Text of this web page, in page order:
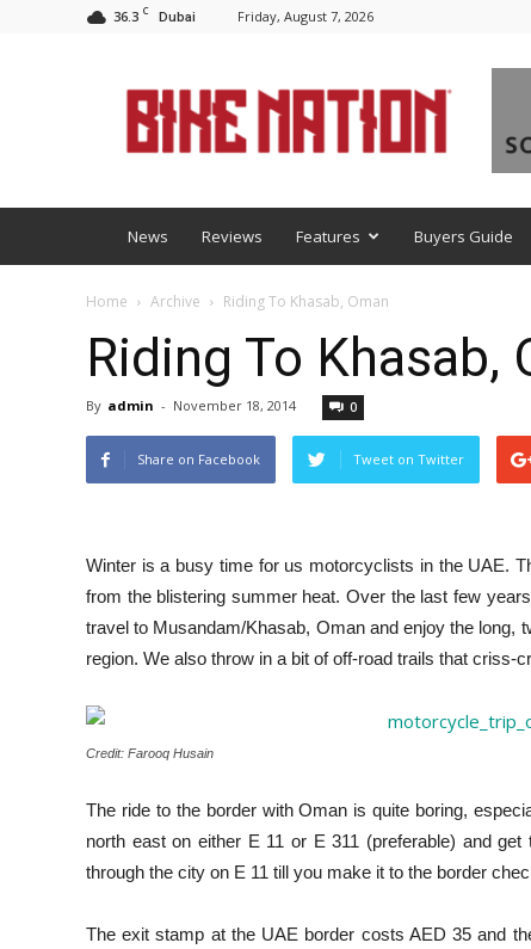
36.3 C Dubai Friday, August 7, 2026
News Reviews Features Buyers Guide
Home Archive Riding To Khasab, Oman
Riding To Khasab,
By admin - November 18, 2014 0
Share on Facebook Tweet on Twitter
Winter is a busy time for us motorcyclists in the UAE.
from the blistering summer heat. Over the last few
travel to Musandam/Khasab, Oman and enjoy the long,
region. We also throw in a bit of off-road trails that
Credit: Farooq Husain
The ride to the border with Oman is quite boring,
north east on either E 11 or E 311 (preferable) and
through the city on E 11 till you make it to the border
The exit stamp at the UAE border costs AED 35 and